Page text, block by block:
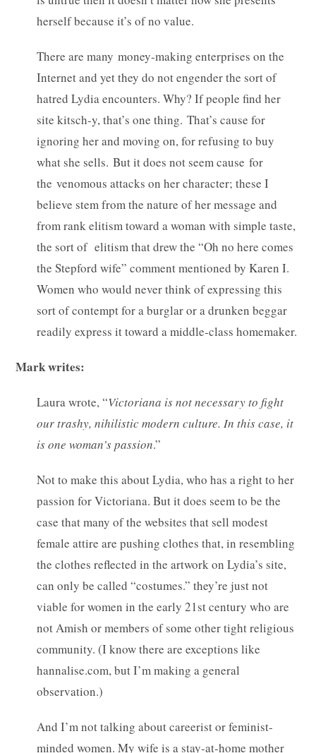
herself because it’s of no value.
There are many money-making enterprises on the
Internet and yet they do not engender the sort of
hatred Lydia encounters. Why? If people find her
site kitsch-y, that’s one thing. That’s cause for
ignoring her and moving on, for refusing to buy
what she sells. But it does not seem cause for
the venomous attacks on her character; these I
believe stem from the nature of her message and
from rank elitism toward a woman with simple taste,
the sort of elitism that drew the “Oh no here comes
the Stepford wife” comment mentioned by Karen I.
Women who would never think of expressing this
sort of contempt for a burglar or a drunken beggar
readily express it toward a middle-class homemaker.
Mark writes:
Laura wrote, “Victoriana is not necessary to fight
our trashy, nihilistic modern culture. In this case, it
is one woman’s passion.”
Not to make this about Lydia, who has a right to her
passion for Victoriana. But it does seem to be the
case that many of the websites that sell modest
female attire are pushing clothes that, in resembling
the clothes reflected in the artwork on Lydia’s site,
can only be called “costumes.” they’re just not
viable for women in the early 21st century who are
not Amish or members of some other tight religious
community. (I know there are exceptions like
hannalise.com, but I’m making a general
observation.)
And I’m not talking about careerist or feminist-
minded women. My wife is a stay-at-home mother